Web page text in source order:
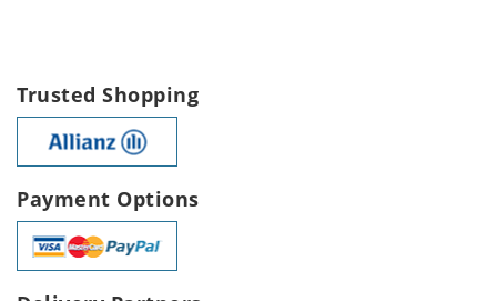
Trusted Shopping
Payment Options